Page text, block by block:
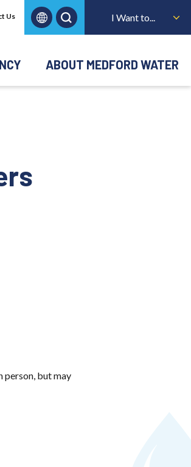
Us I Want to...
ABOUT MEDFORD WATER
person, but may